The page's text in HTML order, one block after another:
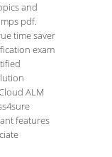
and
pdf.
time saver
exam
ALM
features